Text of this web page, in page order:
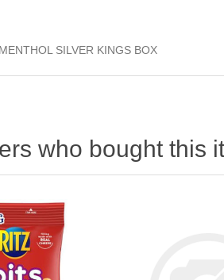
SILVER KINGS BOX
who bought this